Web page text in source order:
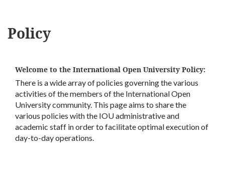
Policy
Welcome to the International Open University Policy:
There is a wide array of policies governing the various
activities of the members of the International Open
University community. This page aims to share the
various policies with the IOU administrative and
academic staff in order to facilitate optimal execution of
day-to-day operations.